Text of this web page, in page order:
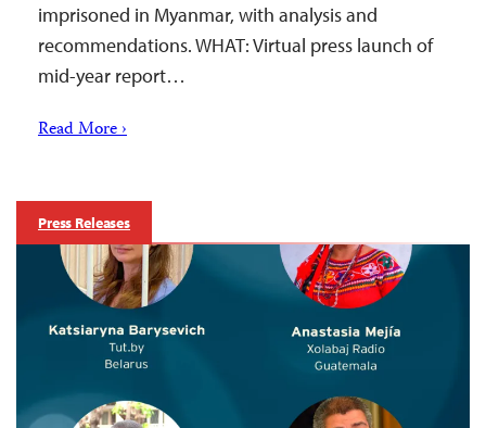
imprisoned in Myanmar, with analysis and
recommendations. WHAT: Virtual press launch of
mid-year report…
Read More ›
Press Releases